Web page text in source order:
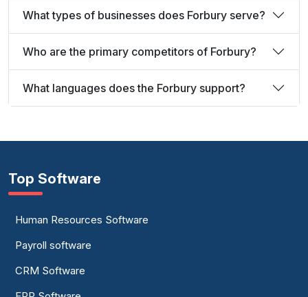
What types of businesses does Forbury serve?
Who are the primary competitors of Forbury?
What languages does the Forbury support?
Top Software
Human Resources Software
Payroll software
CRM Software